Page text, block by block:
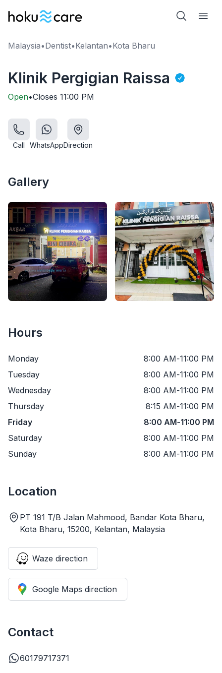
Malaysia•Dentist•Kelantan•Kota Bharu
Klinik Pergigian Raissa
Open•Closes 11:00 PM
Call WhatsAppDirection
Gallery
Hours
Monday 8:00 AM-11:00 PM
Tuesday
8:00 AM-11:00 PM
Wednesday
8:00 AM-11:00 PM
Thursday
8:15 AM-11:00 PM
Friday
8:00 AM-11:00 PM
Saturday
8:00 AM-11:00 PM
Sunday
8:00 AM-11:00 PM
Location
PT 191 T/B Jalan Mahmood, Bandar Kota Bharu,
Kota Bharu, 15200, Kelantan, Malaysia
Waze direction
Google Maps direction
Contact
60179717371